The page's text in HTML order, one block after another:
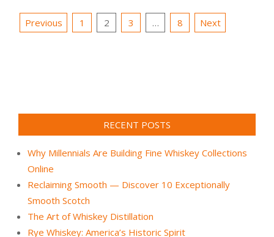
Posts
Previous 1 2 3 … 8 Next
RECENT POSTS
Why Millennials Are Building Fine Whiskey Collections
Online
Reclaiming Smooth — Discover 10 Exceptionally
Smooth Scotch
The Art of Whiskey Distillation
Rye Whiskey: America’s Historic Spirit